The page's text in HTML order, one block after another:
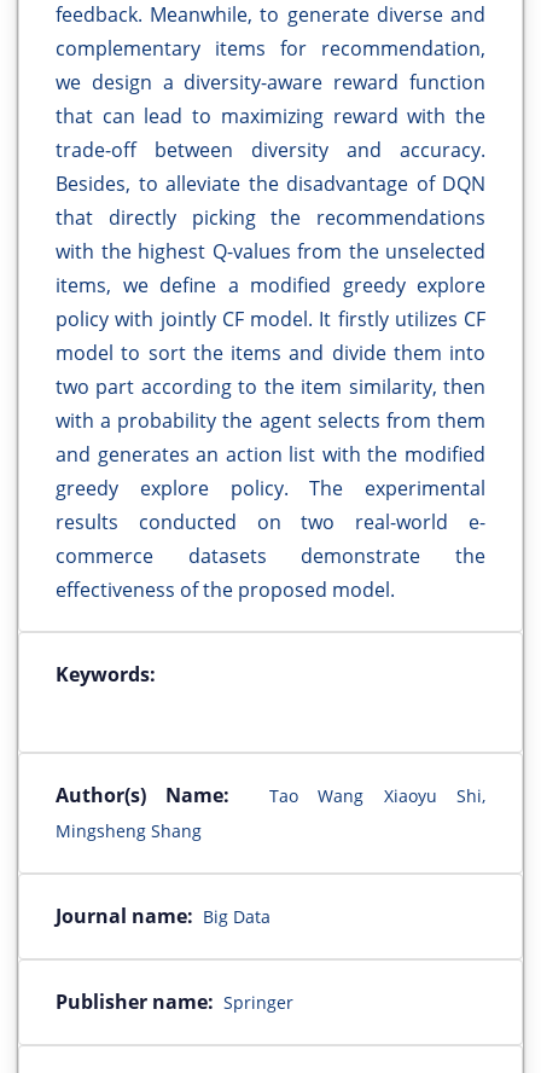
feedback. Meanwhile, to generate diverse and
complementary items for recommendation,
we design a diversity-aware reward function
that can lead to maximizing reward with the
trade-off between diversity and accuracy.
Besides, to alleviate the disadvantage of DQN
that directly picking the recommendations
with the highest Q-values from the unselected
items, we define a modified greedy explore
policy with jointly CF model. It firstly utilizes CF
model to sort the items and divide them into
two part according to the item similarity, then
with a probability the agent selects from them
and generates an action list with the modified
greedy explore policy. The experimental
results conducted on two real-world e-
commerce datasets demonstrate the
effectiveness of the proposed model.
Keywords:
Author(s) Name:
Tao Wang Xiaoyu Shi,
Mingsheng Shang
Journal name: Big Data
Publisher name: Springer